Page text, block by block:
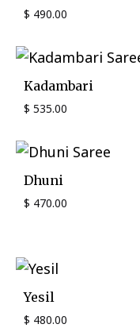
$ 490.00
Kadambari
$ 535.00
Dhuni
$ 470.00
Yesil
$ 480.00